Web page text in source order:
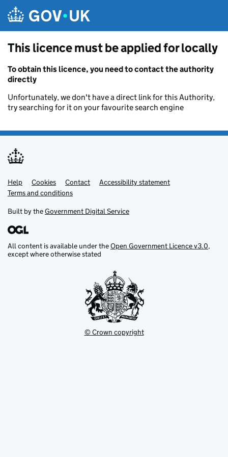
This licence must be applied for locally
To obtain this licence, you need to contact the authority
directly
Unfortunately, we don't have a direct link for this Authority,
try searching for it on your favourite search engine
Support links
Help Cookies Contact
Accessibility statement
Terms and conditions
Built by theGovernment Digital Service
All content is available under theOpen Government Licence v3.0,
except where otherwise stated
© Crown copyright